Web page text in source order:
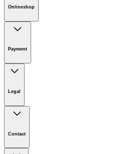
Onlineshop
Payment
Legal
Privacy Policy
Terms of website use
Contact